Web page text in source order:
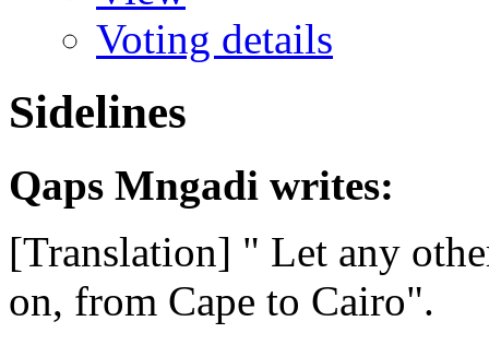
Voting details
Sidelines
Qaps Mngadi writes:
[Translation] " Let any
on, from Cape to Cairo".